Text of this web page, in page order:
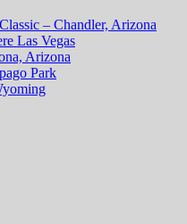
– Chandler, Arizona
Las Vegas
Arizona
Park